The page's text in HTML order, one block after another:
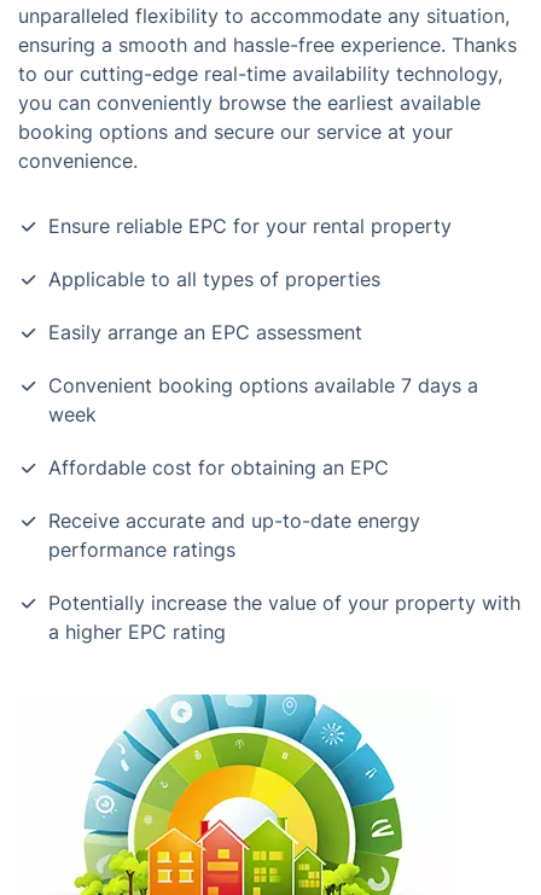
unparalleled flexibility to accommodate any situation,
ensuring a smooth and hassle-free experience. Thanks
to our cutting-edge real-time availability technology,
you can conveniently browse the earliest available
booking options and secure our service at your
convenience.
Ensure reliable EPC for your rental property
Applicable to all types of properties
Easily arrange an EPC assessment
Convenient booking options available 7 days a
week
Affordable cost for obtaining an EPC
Receive accurate and up-to-date energy
performance ratings
Potentially increase the value of your property with
a higher EPC rating